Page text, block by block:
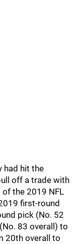
had hit the
off a trade with
the 2019 NFL
first-round
pick (No. 52
83 overall) to
20th overall to